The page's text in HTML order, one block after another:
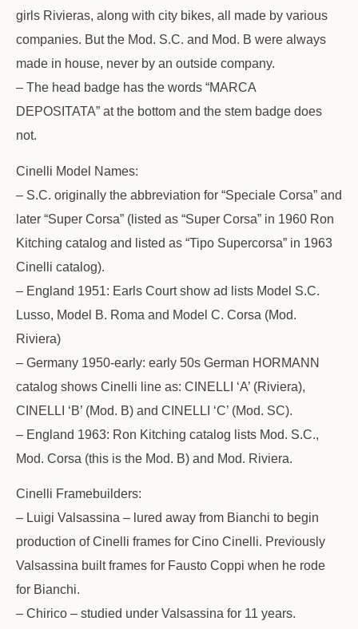
girls Rivieras, along with city bikes, all made by various
companies. But the Mod. S.C. and Mod. B were always
made in house, never by an outside company.
– The head badge has the words “MARCA
DEPOSITATA” at the bottom and the stem badge does
not.
Cinelli Model Names:
– S.C. originally the abbreviation for “Speciale Corsa” and
later “Super Corsa” (listed as “Super Corsa” in 1960 Ron
Kitching catalog and listed as “Tipo Supercorsa” in 1963
Cinelli catalog).
– England 1951: Earls Court show ad lists Model S.C.
Lusso, Model B. Roma and Model C. Corsa (Mod.
Riviera)
– Germany 1950-early: early 50s German HORMANN
catalog shows Cinelli line as: CINELLI ‘A’ (Riviera),
CINELLI ‘B’ (Mod. B) and CINELLI ‘C’ (Mod. SC).
– England 1963: Ron Kitching catalog lists Mod. S.C.,
Mod. Corsa (this is the Mod. B) and Mod. Riviera.
Cinelli Framebuilders:
– Luigi Valsassina – lured away from Bianchi to begin
production of Cinelli frames for Cino Cinelli. Previously
Valsassina built frames for Fausto Coppi when he rode
for Bianchi.
– Chirico – studied under Valsassina for 11 years.